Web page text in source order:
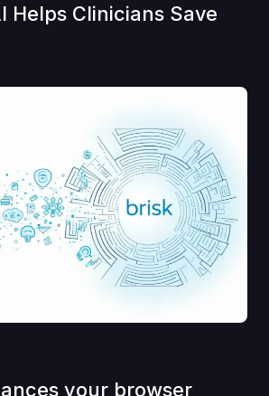
Helps Clinicians Save
your browser